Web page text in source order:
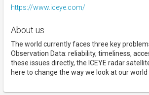
https://www.iceye.com/
About us
The world currently faces three key
Observation Data: reliability, timeliness,
these issues directly, the ICEYE radar
here to change the way we look at our world